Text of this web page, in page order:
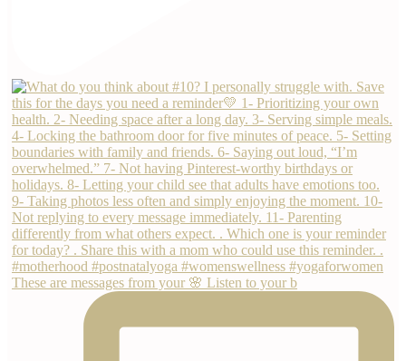
These are messages from your 🌸 Listen to your b